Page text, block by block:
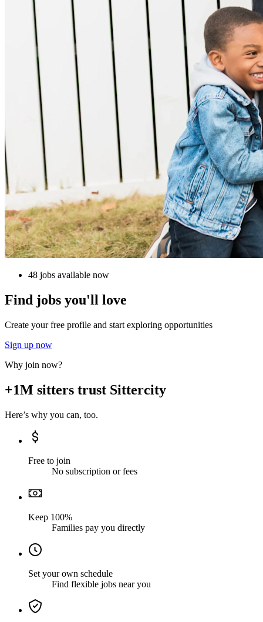
48 jobs available now
Find jobs you'll love
Create your free profile and start exploring opportunities
Sign up now
Why join now?
+1M sitters trust Sittercity
Here’s why you can, too.
Free to join
No subscription or fees
Keep 100%
Families pay you directly
Set your own schedule
Find flexible jobs near you